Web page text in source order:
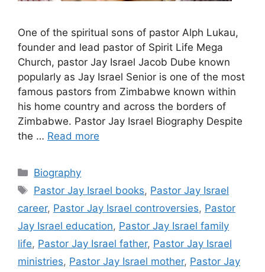
One of the spiritual sons of pastor Alph Lukau,
founder and lead pastor of Spirit Life Mega
Church, pastor Jay Israel Jacob Dube known
popularly as Jay Israel Senior is one of the most
famous pastors from Zimbabwe known within
his home country and across the borders of
Zimbabwe. Pastor Jay Israel Biography Despite
the … Read more
Categories
Biography
Tags
Pastor Jay Israel books, Pastor Jay Israel
career, Pastor Jay Israel controversies, Pastor
Jay Israel education, Pastor Jay Israel family
life, Pastor Jay Israel father, Pastor Jay Israel
ministries, Pastor Jay Israel mother, Pastor Jay